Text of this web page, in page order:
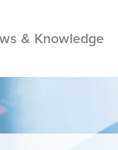
& Knowledge